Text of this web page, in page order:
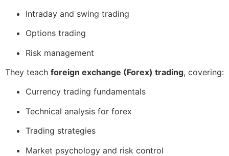
Intraday and swing trading
Options trading
Risk management
They teach foreign exchange (Forex) trading, covering:
Currency trading fundamentals
Technical analysis for forex
Trading strategies
Market psychology and risk control